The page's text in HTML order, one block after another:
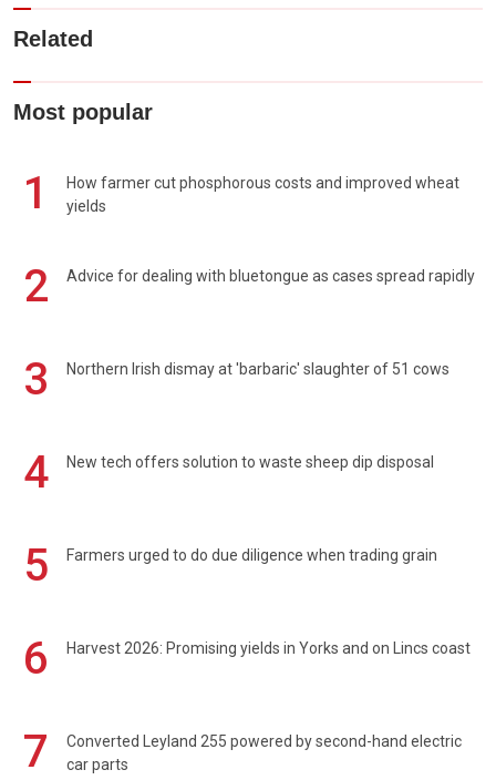
Related
Most popular
1
How farmer cut phosphorous costs and improved wheat
yields
2 Advice for dealing with bluetongue as cases spread rapidly
3 Northern Irish dismay at 'barbaric' slaughter of 51 cows
4 New tech offers solution to waste sheep dip disposal
5 Farmers urged to do due diligence when trading grain
6 Harvest 2026: Promising yields in Yorks and on Lincs coast
7
Converted Leyland 255 powered by second-hand electric
car parts